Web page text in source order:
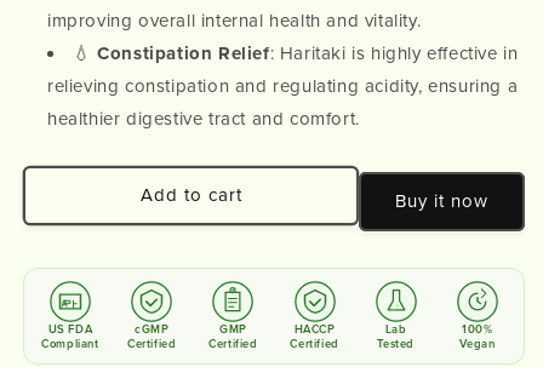
improving overall internal health and vitality.
💧Constipation Relief: Haritaki is highly effective in
relieving constipation and regulating acidity, ensuring a
healthier digestive tract and comfort.
Add to cart Buy it now
US FDA
Compliant
cGMP
Certified
GMP
Certified
HACCP
Certified
Lab
Tested
100%
Vegan